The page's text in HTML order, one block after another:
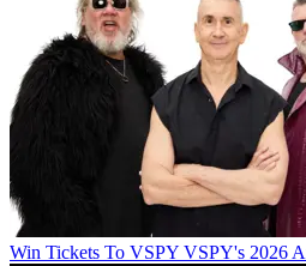
Win Tickets To VSPY VSPY's 2026